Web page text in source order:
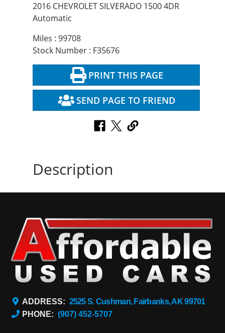
2016 CHEVROLET SILVERADO 1500 4DR
Automatic
Miles : 99708
Stock Number : F35676
PRINT THIS PAGE
SEND PAGE TO FRIEND
Description
ADDRESS: 2525 S. Cushman, Fairbanks, AK 99701
PHONE: (907) 452-5707